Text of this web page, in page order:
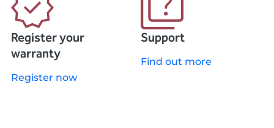
Register your
warranty
Register now
Support
Find out more